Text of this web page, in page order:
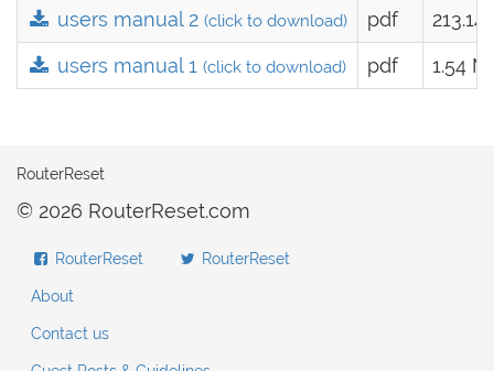
users manual 2(click to download) pdf
213.14
users manual 1(click to download) pdf 1.54
RouterReset
© 2026 RouterReset.com
RouterReset RouterReset
About
Contact us